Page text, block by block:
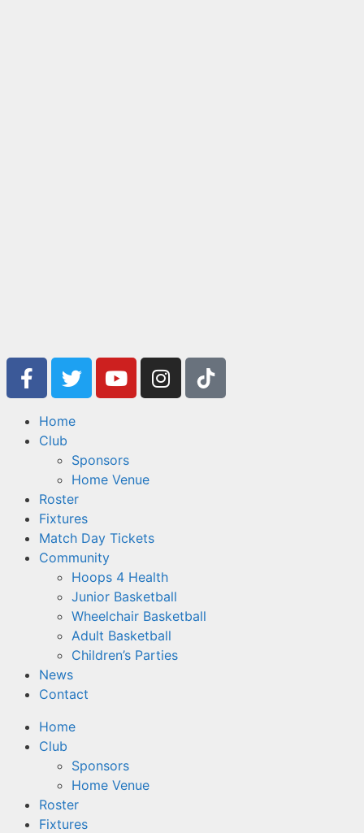
Home
Club
Sponsors
Home Venue
Roster
Fixtures
Match Day Tickets
Community
Hoops 4 Health
Junior Basketball
Wheelchair Basketball
Adult Basketball
Children’s Parties
News
Contact
Home
Club
Sponsors
Home Venue
Roster
Fixtures